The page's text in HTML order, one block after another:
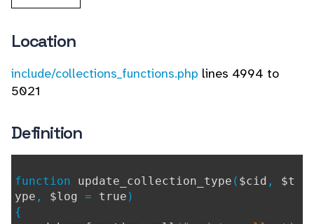
Location
include/collections_functions.php lines 4994 to
5021
Definition
function update_collection_type ( $cid , $t
ype , $log = true )
{